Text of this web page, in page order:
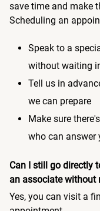
save time and make
Scheduling an
Speak to a
without waiting
Tell us in
we can prepare
Make sure
who can answer
Can I still go directly
an associate without
Yes, you can visit a